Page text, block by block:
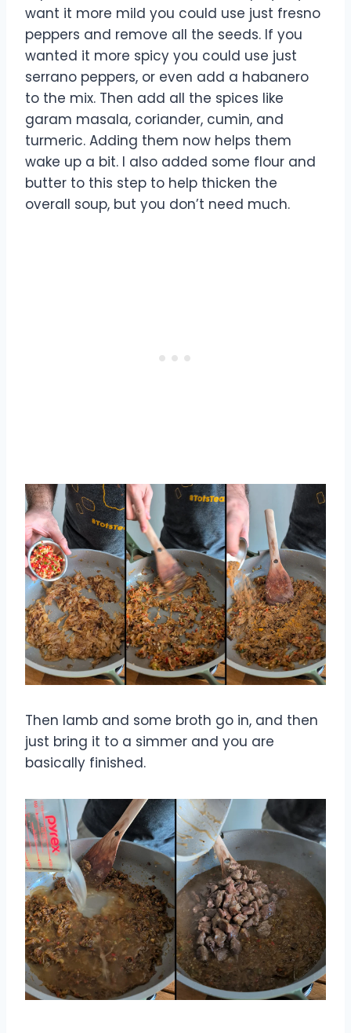
want it more mild you could use just fresno
peppers and remove all the seeds. If you
wanted it more spicy you could use just
serrano peppers, or even add a habanero
to the mix. Then add all the spices like
garam masala, coriander, cumin, and
turmeric. Adding them now helps them
wake up a bit. I also added some flour and
butter to this step to help thicken the
overall soup, but you don’t need much.
Then lamb and some broth go in, and then
just bring it to a simmer and you are
basically finished.